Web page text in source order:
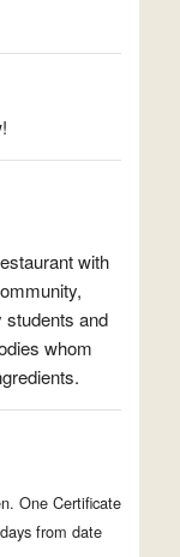
with
students and
whom
One Certificate
from date